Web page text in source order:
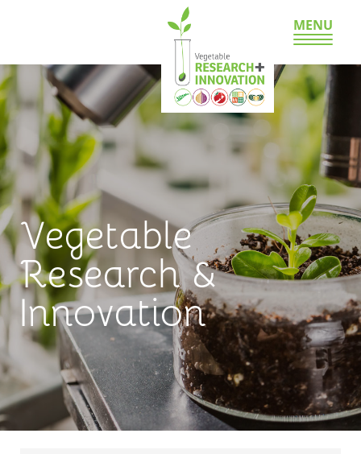
MENU
Vegetable
Research &
Innovation